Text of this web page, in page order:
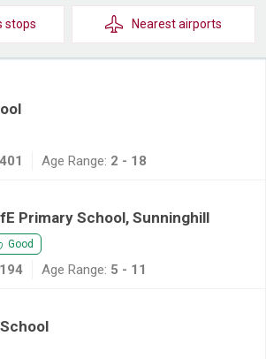
stops Nearestairports
401 Age Range: 2 - 18
Primary School, Sunninghill
Good
194 Age Range: 5 - 11